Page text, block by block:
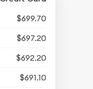
$699.70
$697.20
$692.20
$691.10